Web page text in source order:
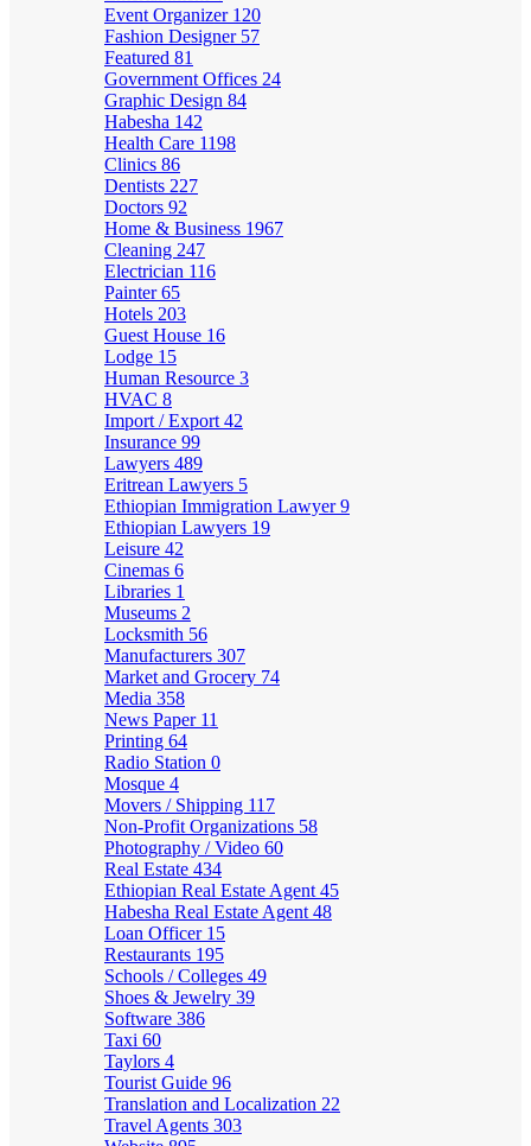
Event Organizer 120
Fashion Designer 57
Featured 81
Government Offices 24
Graphic Design 84
Habesha 142
Health Care 1198
Clinics 86
Dentists 227
Doctors 92
Home & Business 1967
Cleaning 247
Electrician 116
Painter65
Hotels 203
Guest House 16
Lodge 15
Human Resource 3
HVAC 8
Import / Export 42
Insurance 99
Lawyers 489
Eritrean Lawyers 5
Ethiopian Immigration Lawyer9
Ethiopian Lawyers 19
Leisure 42
Cinemas 6
Libraries 1
Museums 2
Locksmith 56
Manufacturers 307
Market and Grocery 74
Media 358
News Paper 11
Printing 64
Radio Station 0
Mosque 4
Movers / Shipping 117
Non-Profit Organizations 58
Photography / Video 60
Real Estate 434
Ethiopian Real Estate Agent 45
Habesha Real Estate Agent 48
Loan Officer 15
Restaurants 195
Schools / Colleges 49
Shoes & Jewelry 39
Software 386
Taxi 60
Taylors 4
Tourist Guide 96
Translation and Localization 22
Travel Agents 303